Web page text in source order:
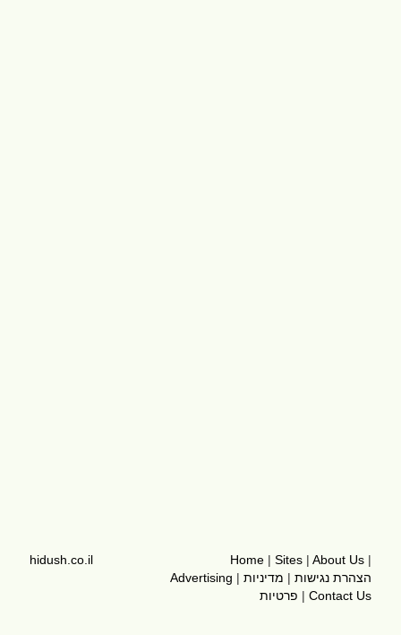
Home | Sites | About Us |
Advertising | הצהרת נגישות | מדיניות
פרטיות | Contact Us
hidush.co.il